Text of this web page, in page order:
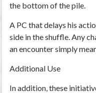
the bottom of the pile.
A PC that delays his
side in the shuffle. Any
an encounter simply
Additional Use
In addition, these